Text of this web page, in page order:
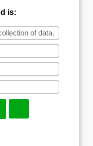
is:
of data.